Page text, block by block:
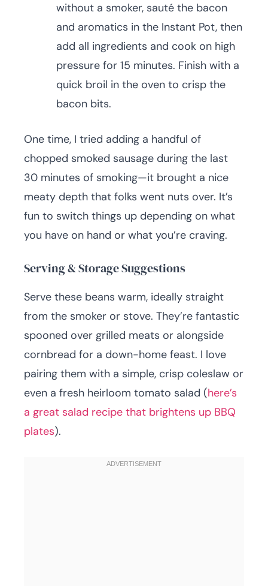
without a smoker, sauté the bacon
and aromatics in the Instant Pot, then
add all ingredients and cook on high
pressure for 15 minutes. Finish with a
quick broil in the oven to crisp the
bacon bits.
One time, I tried adding a handful of
chopped smoked sausage during the last
30 minutes of smoking—it brought a nice
meaty depth that folks went nuts over. It’s
fun to switch things up depending on what
you have on hand or what you’re craving.
Serving & Storage Suggestions
Serve these beans warm, ideally straight
from the smoker or stove. They’re fantastic
spooned over grilled meats or alongside
cornbread for a down-home feast. I love
pairing them with a simple, crisp coleslaw or
even a fresh heirloom tomato salad (here’s
a great salad recipe that brightens up BBQ
plates).